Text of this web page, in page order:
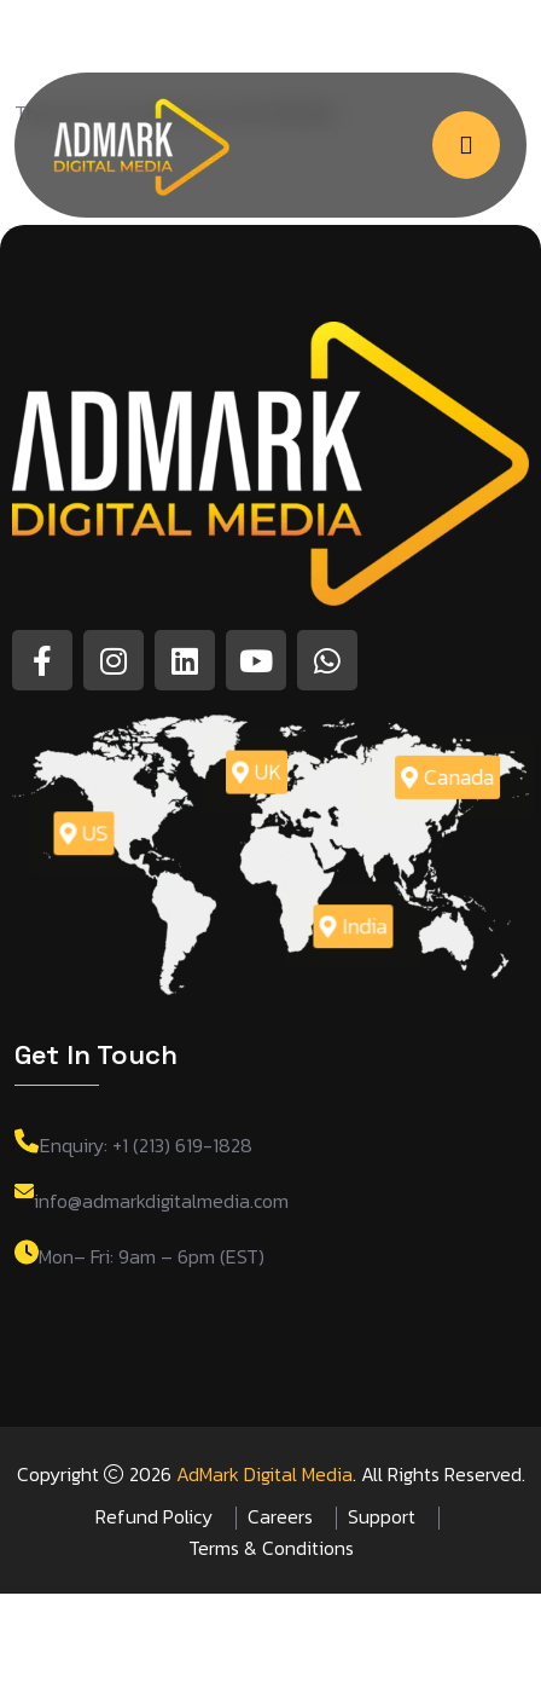
There are no products on the Wishlist!
US
India
Canada
UK
Get In Touch
Enquiry: +1 (213) 619-1828
info@admarkdigitalmedia.com
Mon– Fri: 9am – 6pm (EST)
Copyright 2026 AdMark Digital Media. All Rights Reserved.
Refund Policy
Careers
Support
Terms & Conditions